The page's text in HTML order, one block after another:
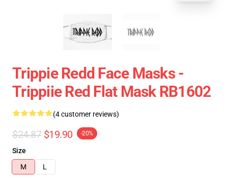
Trippie Redd Face Masks -
Trippiie Red Flat Mask RB1602
(4 customer reviews)
$24.87 $19.90 -20%
Size
M
L